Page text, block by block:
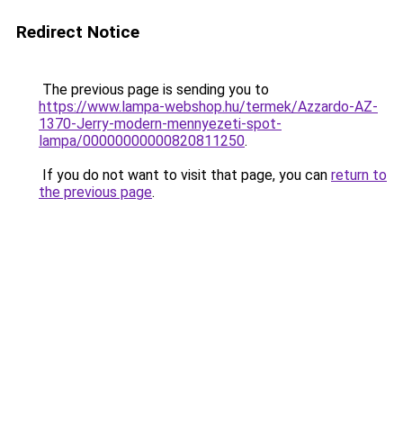
Redirect Notice
The previous page is sending you to
https://www.lampa-webshop.hu/termek/Azzardo-AZ-
1370-Jerry-modern-mennyezeti-spot-
lampa/00000000000820811250.
If you do not want to visit that page, you can return to
the previous page.